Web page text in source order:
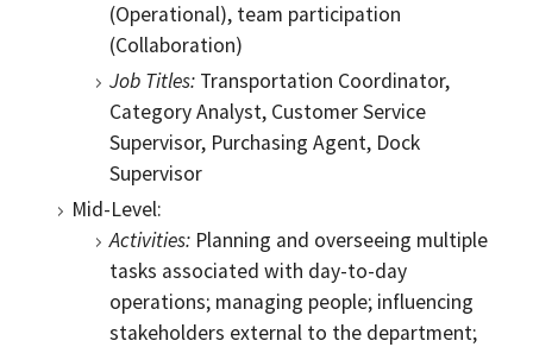
(Operational), team participation
(Collaboration)
Job Titles: Transportation Coordinator,
Category Analyst, Customer Service
Supervisor, Purchasing Agent, Dock
Supervisor
Mid-Level:
Activities: Planning and overseeing multiple
tasks associated with day-to-day
operations; managing people; influencing
stakeholders external to the department;